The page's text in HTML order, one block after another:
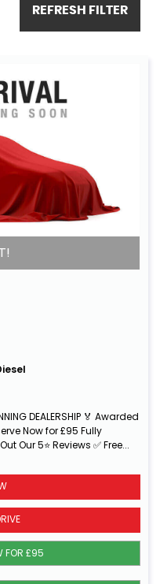
REFRESH FILTER
DEALERSHIP 🏅 Awarded
Now for £95 Fully
Our 5⭐ Reviews ✅ Free...
FOR £95